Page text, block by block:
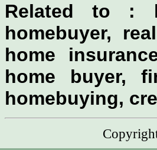
Related to :
homebuyer,
home
home buyer,
homebuying,